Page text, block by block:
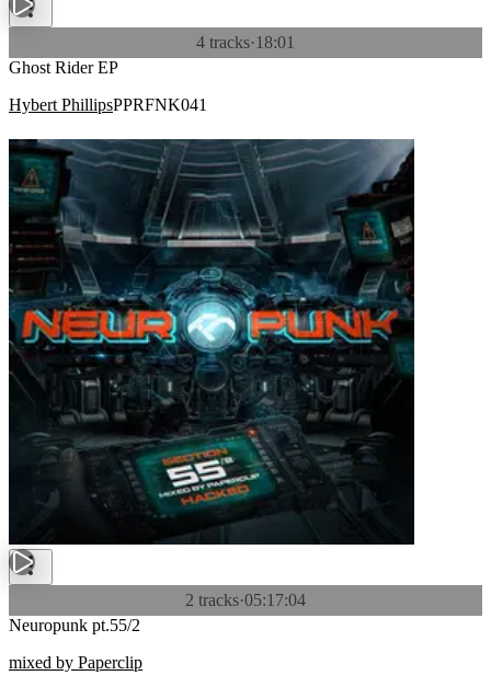
4 tracks·18:01
Ghost Rider EP
Hybert PhillipsPPRFNK041
2 tracks·05:17:04
Neuropunk pt.55/2
mixed by Paperclip